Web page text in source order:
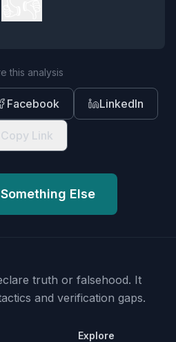
this analysis
Facebook LinkedIn
Copy Link
Else
truth or falsehood. It
and verification gaps.
Explore